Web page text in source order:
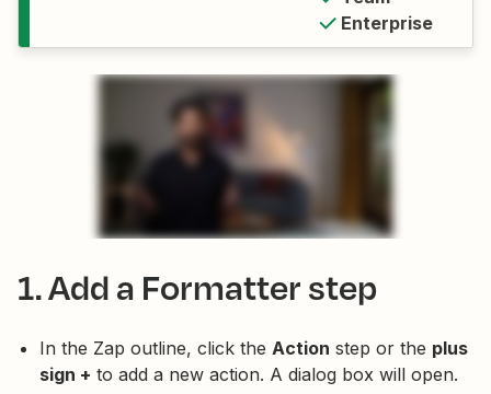
Enterprise
1. Add a Formatter step
In the Zap outline, click the Action step or the plus
sign + to add a new action. A dialog box will open.